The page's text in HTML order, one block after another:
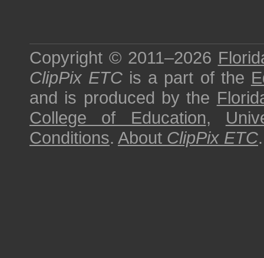
Copyright © 2011–2026
ClipPix ETC is a part of the
and is produced by the
College of Education,
Conditions. About ClipPix ETC.